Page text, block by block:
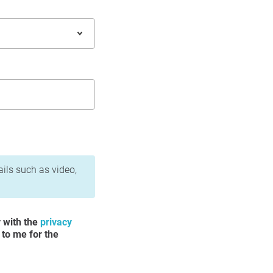
such as video,
with the privacy
me for the